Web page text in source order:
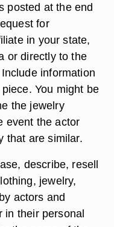
posted at the end
for
in your state,
or directly to the
information
You might be
the jewelry
event the actor
that are similar.
describe, resell
jewelry,
actors and
in their personal